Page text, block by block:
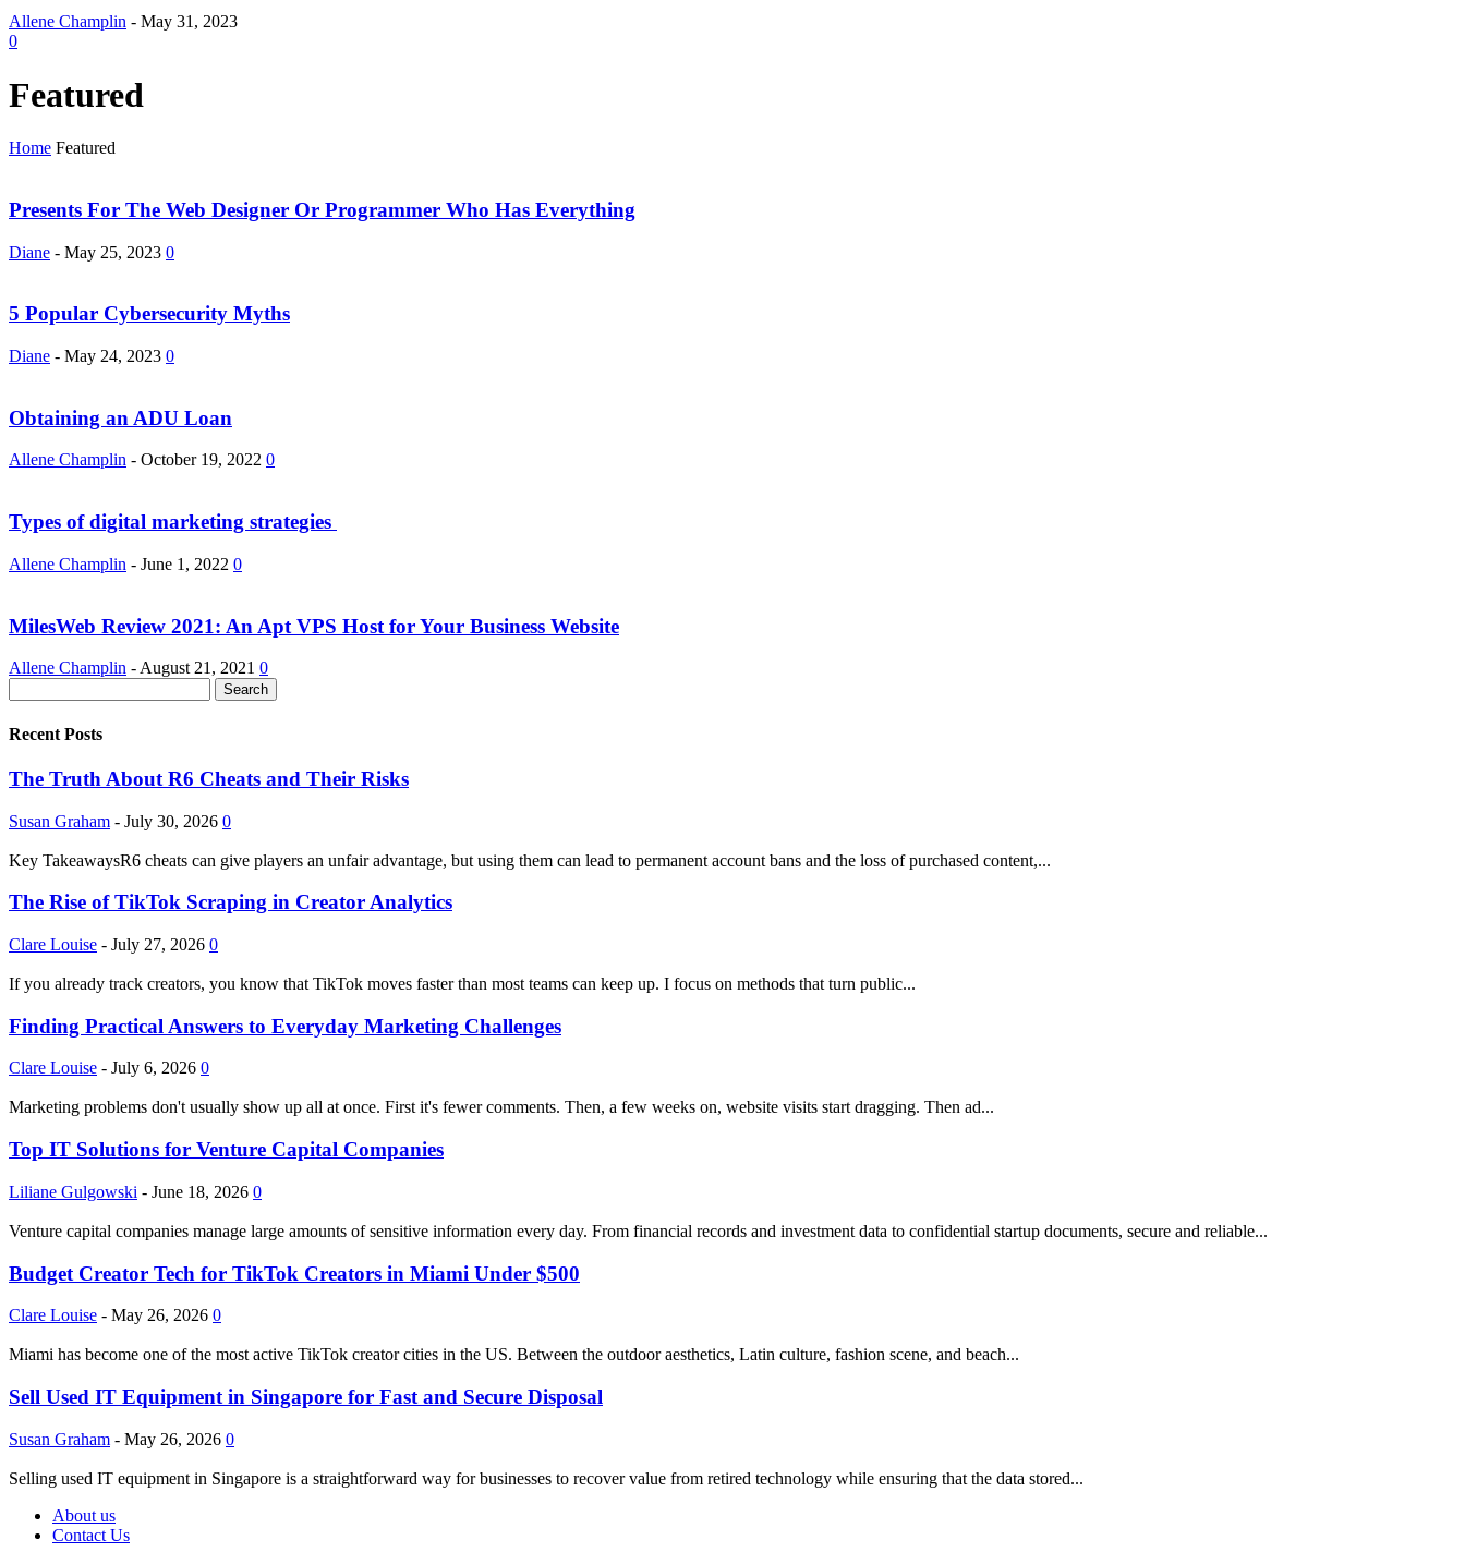
Allene Champlin - May 31, 2023
0
Featured
Home Featured
Presents For The Web Designer Or Programmer Who Has Everything
Diane - May 25, 2023 0
5 Popular Cybersecurity Myths
Diane - May 24, 2023 0
Obtaining an ADU Loan
Allene Champlin - October 19, 2022 0
Types of digital marketing strategies
Allene Champlin - June 1, 2022 0
MilesWeb Review 2021: An Apt VPS Host for Your Business Website
Allene Champlin - August 21, 2021 0
Recent Posts
The Truth About R6 Cheats and Their Risks
Susan Graham - July 30, 2026 0
Key TakeawaysR6 cheats can give players an unfair advantage, but using them can lead to permanent account bans and the loss of purchased content,...
The Rise of TikTok Scraping in Creator Analytics
Clare Louise - July 27, 2026 0
If you already track creators, you know that TikTok moves faster than most teams can keep up. I focus on methods that turn public...
Finding Practical Answers to Everyday Marketing Challenges
Clare Louise - July 6, 2026 0
Marketing problems don't usually show up all at once. First it's fewer comments. Then, a few weeks on, website visits start dragging. Then ad...
Top IT Solutions for Venture Capital Companies
Liliane Gulgowski - June 18, 2026 0
Venture capital companies manage large amounts of sensitive information every day. From financial records and investment data to confidential startup documents, secure and reliable...
Budget Creator Tech for TikTok Creators in Miami Under $500
Clare Louise - May 26, 2026 0
Miami has become one of the most active TikTok creator cities in the US. Between the outdoor aesthetics, Latin culture, fashion scene, and beach...
Sell Used IT Equipment in Singapore for Fast and Secure Disposal
Susan Graham - May 26, 2026 0
Selling used IT equipment in Singapore is a straightforward way for businesses to recover value from retired technology while ensuring that the data stored...
About us
Contact Us